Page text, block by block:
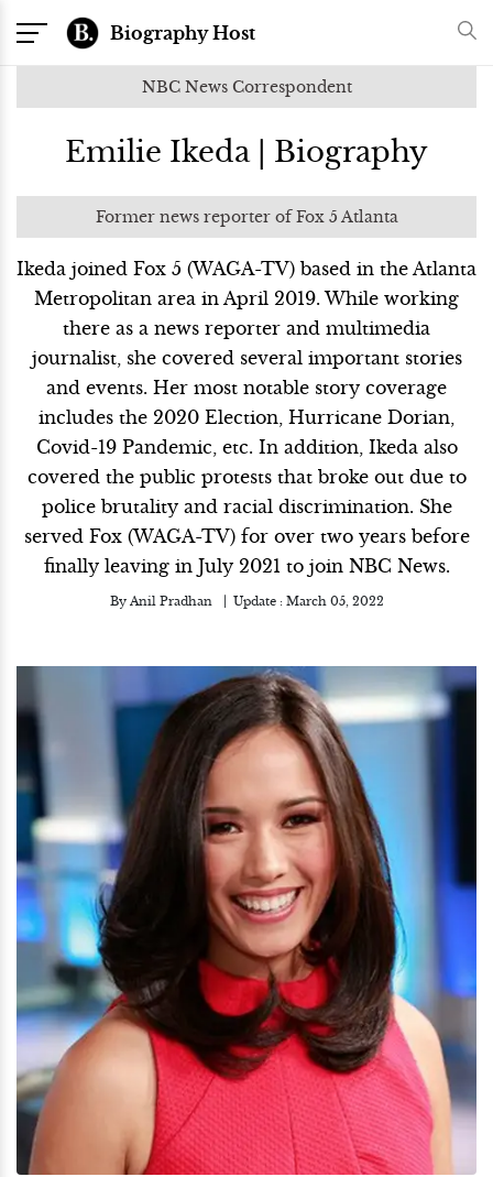
Biography Host
NBC News Correspondent
Emilie Ikeda | Biography
Former news reporter of Fox 5 Atlanta
Ikeda joined Fox 5 (WAGA-TV) based in the Atlanta
Metropolitan area in April 2019. While working
there as a news reporter and multimedia
journalist, she covered several important stories
and events. Her most notable story coverage
includes the 2020 Election, Hurricane Dorian,
Covid-19 Pandemic, etc. In addition, Ikeda also
covered the public protests that broke out due to
police brutality and racial discrimination. She
served Fox (WAGA-TV) for over two years before
finally leaving in July 2021 to join NBC News.
By Anil Pradhan Update : March 05, 2022